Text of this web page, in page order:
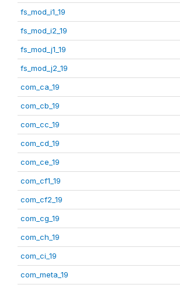
fs_mod_i1_19
fs_mod_i2_19
fs_mod_j1_19
fs_mod_j2_19
com_ca_19
com_cb_19
com_cc_19
com_cd_19
com_ce_19
com_cf1_19
com_cf2_19
com_cg_19
com_ch_19
com_ci_19
com_meta_19